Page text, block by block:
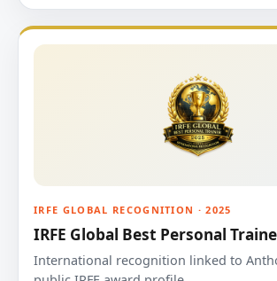
IRFE GLOBAL RECOGNITION · 2025
IRFE Global Best Personal
International recognition linked to